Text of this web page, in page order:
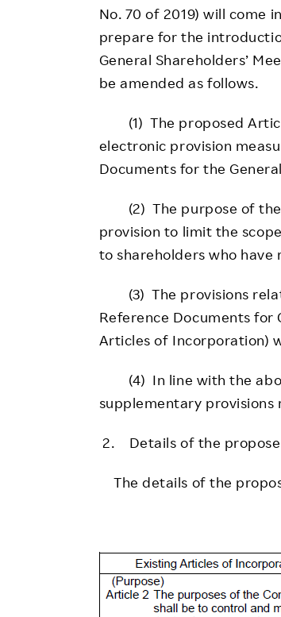
No. 70 of 2019) will come
prepare for the
General Shareholders’
be amended as follows.
(1) The proposed
electronic provision
Documents for the
(2) The purpose of the
provision to limit the
to shareholders who have
(3) The provisions
Reference Documents for
Articles of Incorporation)
(4) In line with the
supplementary
2. Details of the
The details of the